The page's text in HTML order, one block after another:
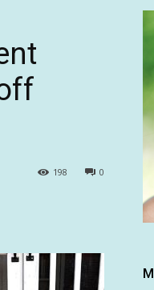
0
198